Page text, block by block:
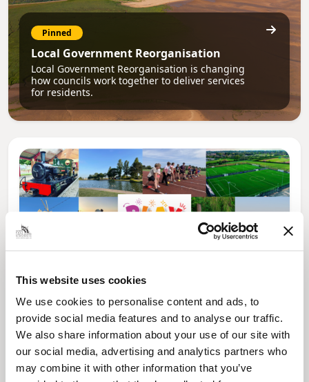
This website uses cookies
We use cookies to personalise content and ads, to
provide social media features and to analyse our traffic.
We also share information about your use of our site with
our social media, advertising and analytics partners who
may combine it with other information that you’ve
Pinned
Local Government Reorganisation
Local Government Reorganisation is changing
how councils work together to deliver services
for residents.
Play Together: A packed week of
activities for families to enjoy across
North East Lincolnshire